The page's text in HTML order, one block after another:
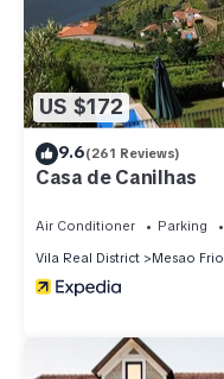
US $172
9.6(261 Reviews)
Casa de Canilhas
Air Conditioner Parking
Vila Real District
Mesao Frio